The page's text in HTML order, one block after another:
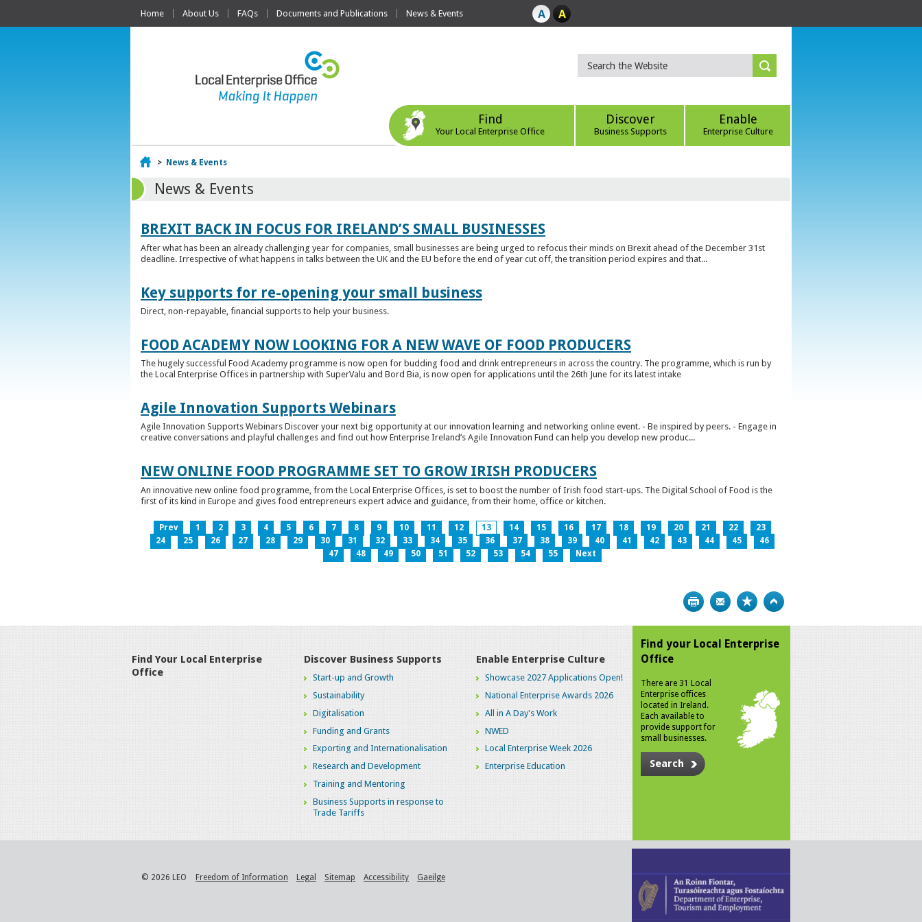
Home About Us FAQs Documents and Publications News & Events
Find
Your Local Enterprise Office
Discover
Business Supports
Enable
Enterprise Culture
Home
> News & Events
News & Events
BREXIT BACK IN FOCUS FOR IRELAND’S SMALL BUSINESSES
After what has been an already challenging year for companies, small businesses are being urged to refocus their minds on Brexit ahead of the December 31st
deadline. Irrespective of what happens in talks between the UK and the EU before the end of year cut off, the transition period expires and that...
Key supports for re-opening your small business
Direct, non-repayable, financial supports to help your business.
FOOD ACADEMY NOW LOOKING FOR A NEW WAVE OF FOOD PRODUCERS
The hugely successful Food Academy programme is now open for budding food and drink entrepreneurs in across the country. The programme, which is run by
the Local Enterprise Offices in partnership with SuperValu and Bord Bia, is now open for applications until the 26th June for its latest intake
Agile Innovation Supports Webinars
Agile Innovation Supports Webinars Discover your next big opportunity at our innovation learning and networking online event. - Be inspired by peers. - Engage in
creative conversations and playful challenges and find out how Enterprise Ireland’s Agile Innovation Fund can help you develop new produc...
NEW ONLINE FOOD PROGRAMME SET TO GROW IRISH PRODUCERS
An innovative new online food programme, from the Local Enterprise Offices, is set to boost the number of Irish food start-ups. The Digital School of Food is the
first of its kind in Europe and gives food entrepreneurs expert advice and guidance, from their home, office or kitchen.
Prev 1 2 3 4 5 6 7 8 9 10 11 12 13 14 15 16 17 18 19 20 21 22
23
24
25 26 27 28 29 30 31 32 33 34 35 36 37 38 39 40 41 42 43 44 45
46
47
48 49 50 51 52 53 54 55 Next
Print Bookmark
Find Your Local Enterprise
Office
Discover Business Supports
Start-up and Growth
Sustainability
Digitalisation
Funding and Grants
Exporting and Internationalisation
Research and Development
Training and Mentoring
Business Supports in response to
Trade Tariffs
Enable Enterprise Culture
Showcase 2027 Applications Open!
National Enterprise Awards 2026
All in A Day's Work
NWED
Local Enterprise Week 2026
Enterprise Education
Find your Local Enterprise
Office
There are 31 Local
Enterprise offices
located in Ireland.
Each available to
provide support for
small businesses.
Search
© 2026 LEO Freedom of Information Legal Sitemap Accessibility Gaeilge